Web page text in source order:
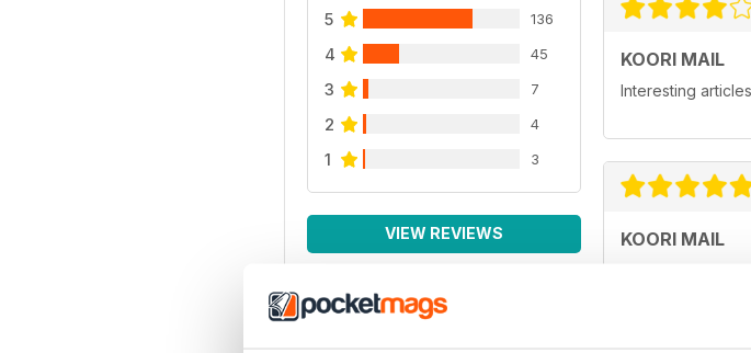
5 136
4 45
3 7
2 4
1 3
VIEW REVIEWS
KOORI MAIL
Interesting
KOORI MAIL